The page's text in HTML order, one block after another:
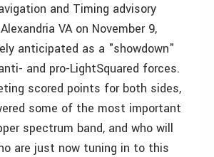
and Timing advisory
VA on November 9,
anticipated as a "showdown"
and pro-LightSquared forces.
scored points for both sides,
some of the most important
spectrum band, and who will
are just now tuning in to this